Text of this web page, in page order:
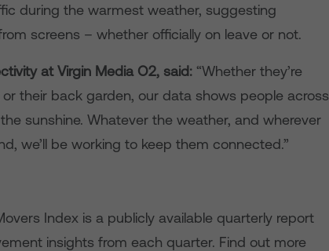
during the warmest weather, suggesting
screens – whether officially on leave or not.
at Virgin Media O2, said: “Whether they’re
their back garden, our data shows people across
sunshine. Whatever the weather, and wherever
we’ll be working to keep them connected.”
Index is a publicly available quarterly report
insights from each quarter. Find out more